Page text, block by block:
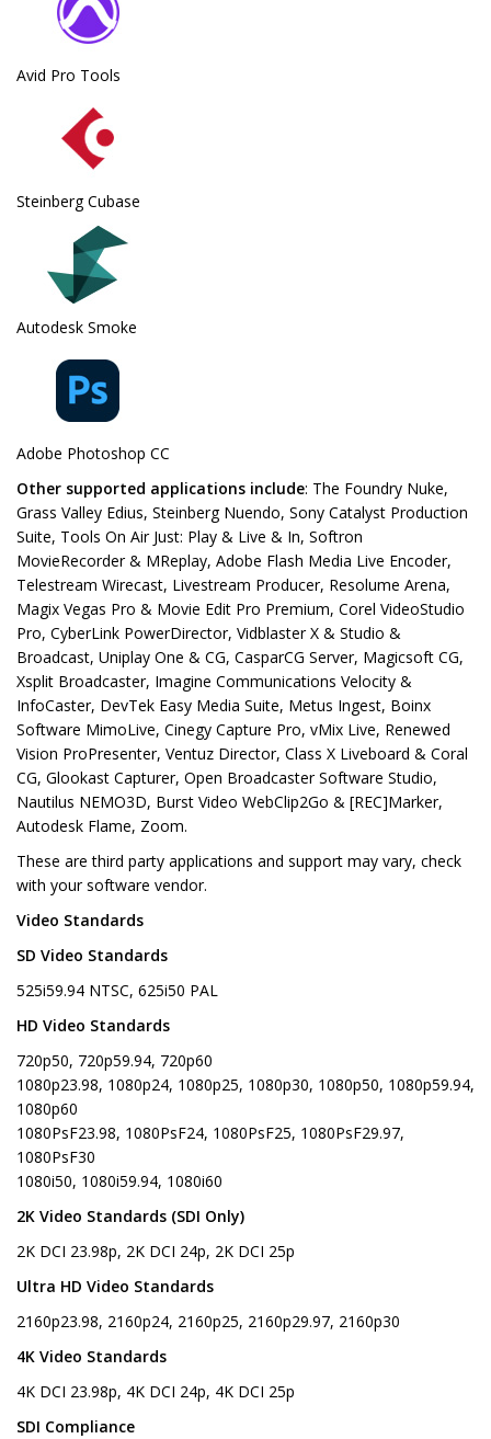
Avid Pro Tools
Steinberg Cubase
Autodesk Smoke
Adobe Photoshop CC
Other supported applications include: The Foundry Nuke,
Grass Valley Edius, Steinberg Nuendo, Sony Catalyst Production
Suite, Tools On Air Just: Play & Live & In, Softron
MovieRecorder & MReplay, Adobe Flash Media Live Encoder,
Telestream Wirecast, Livestream Producer, Resolume Arena,
Magix Vegas Pro & Movie Edit Pro Premium, Corel VideoStudio
Pro, CyberLink PowerDirector, Vidblaster X & Studio &
Broadcast, Uniplay One & CG, CasparCG Server, Magicsoft CG,
Xsplit Broadcaster, Imagine Communications Velocity &
InfoCaster, DevTek Easy Media Suite, Metus Ingest, Boinx
Software MimoLive, Cinegy Capture Pro, vMix Live, Renewed
Vision ProPresenter, Ventuz Director, Class X Liveboard & Coral
CG, Glookast Capturer, Open Broadcaster Software Studio,
Nautilus NEMO3D, Burst Video WebClip2Go & [REC]Marker,
Autodesk Flame, Zoom.
These are third party applications and support may vary, check
with your software vendor.
Video Standards
SD Video Standards
525i59.94 NTSC, 625i50 PAL
HD Video Standards
720p50, 720p59.94, 720p60
1080p23.98, 1080p24, 1080p25, 1080p30, 1080p50, 1080p59.94,
1080p60
1080PsF23.98, 1080PsF24, 1080PsF25, 1080PsF29.97,
1080PsF30
1080i50, 1080i59.94, 1080i60
2K Video Standards (SDI Only)
2K DCI 23.98p, 2K DCI 24p, 2K DCI 25p
Ultra HD Video Standards
2160p23.98, 2160p24, 2160p25, 2160p29.97, 2160p30
4K Video Standards
4K DCI 23.98p, 4K DCI 24p, 4K DCI 25p
SDI Compliance